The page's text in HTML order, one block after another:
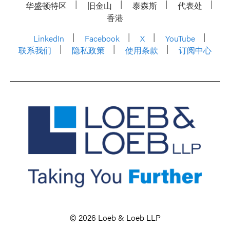
华盛顿特区
旧金山 泰森斯
代表处
香港
LinkedIn
Facebook X
YouTube
联系我们
隐私政策 使用条款 订阅中心
© 2026 Loeb & Loeb LLP